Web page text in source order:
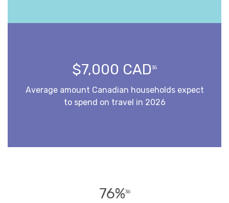
$7,000 CAD35
Average amount Canadian households expect
to spend on travel in 2026
76%36